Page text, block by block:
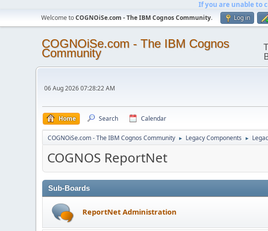
If you are unable to
Welcome toCOGNOiSe.com - The IBM Cognos Community. Log in
COGNOiSe.com - The IBM Cognos
Community
06 Aug 2026 07:28:22 AM
Home Search Calendar
COGNOiSe.com - The IBM Cognos Community ► Legacy Components ►
COGNOS ReportNet
Sub-Boards
ReportNet Administration